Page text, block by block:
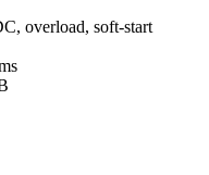
overload, soft-start